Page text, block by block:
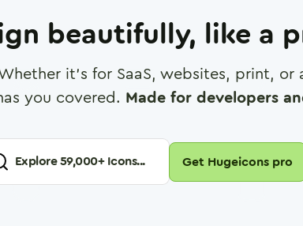
beautifully, like a
it's for SaaS, websites, print, or
you covered. Made for developers
Explore59,000+ Icons... Get Hugeicons pro